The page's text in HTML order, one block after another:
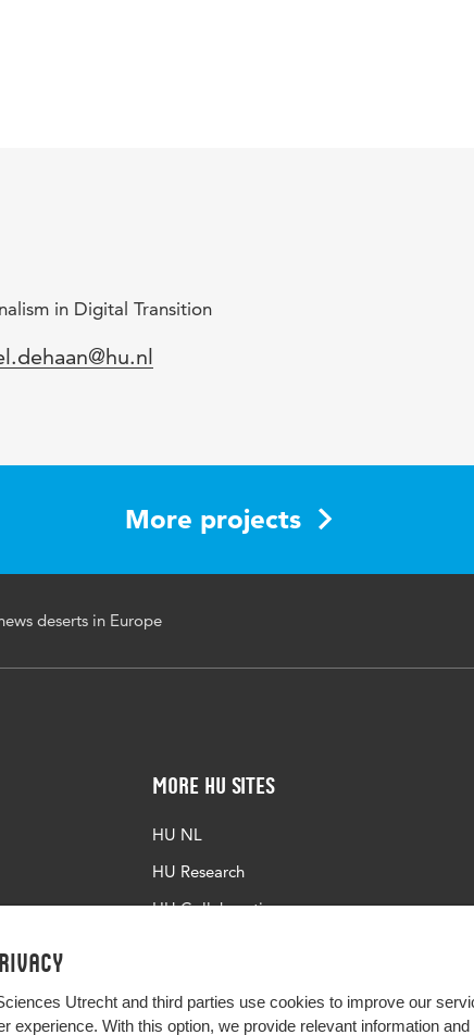
Utrecht and third parties use cookies to improve our
experience. With this option, we provide relevant information
in Digital Transition
More projects
deserts in Europe
More HU Sites
HU NL
HU Research
HU Collaboration